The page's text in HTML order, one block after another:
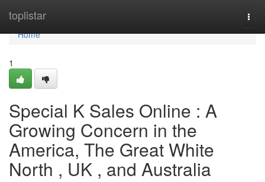
toplistar
Home
Home
1
Special K Sales Online : A
Growing Concern in the
America, The Great White
North , UK , and Australia